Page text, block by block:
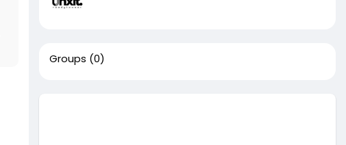
Groups (0)